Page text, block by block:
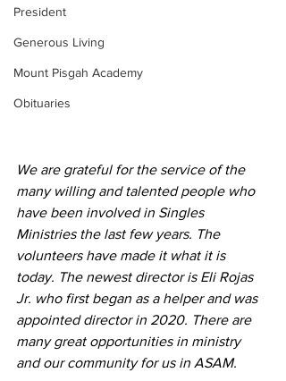
President
Generous Living
Mount Pisgah Academy
Obituaries
We are grateful for the service of the
many willing and talented people who
have been involved in Singles
Ministries the last few years. The
volunteers have made it what it is
today. The newest director is Eli Rojas
Jr. who first began as a helper and was
appointed director in 2020. There are
many great opportunities in ministry
and our community for us in ASAM.